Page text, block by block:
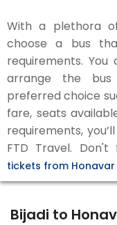
With a plethora
choose a bus
requirements.
arrange the
preferred choice
fare, seats
requirements,
FTD Travel.
tickets from Honavar
Bijadi to